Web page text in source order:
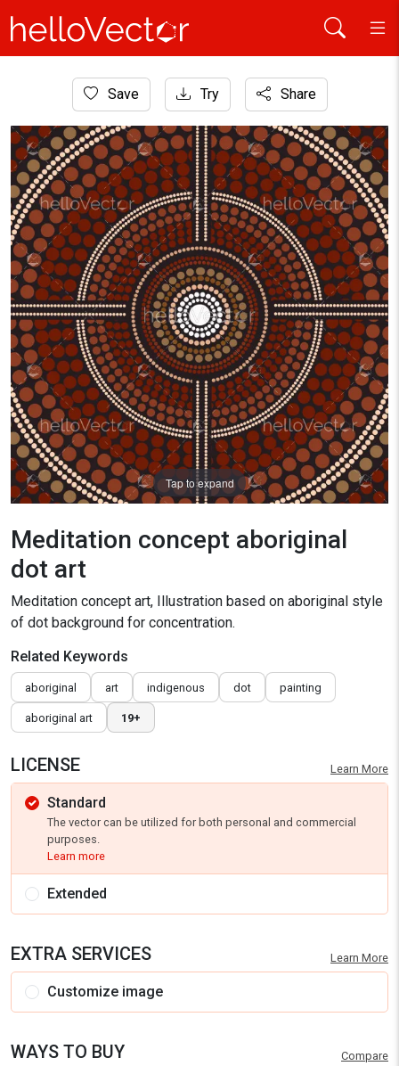
Aboriginal Art
Meditation concept aboriginal dot art
Save Try Share
Tap to expand
Meditation concept aboriginal
dot art
Meditation concept art, Illustration based on aboriginal style
of dot background for concentration.
Related Keywords
aboriginal art indigenous dot painting
aboriginal art 19+
LICENSE Learn More
Standard
The vector can be utilized for both personal and commercial
purposes.
Learn more
Extended
EXTRA SERVICES Learn More
Customize image
WAYS TO BUY Compare